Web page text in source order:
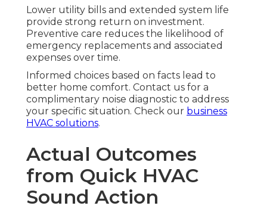
Lower utility bills and extended system life
provide strong return on investment.
Preventive care reduces the likelihood of
emergency replacements and associated
expenses over time.
Informed choices based on facts lead to
better home comfort. Contact us for a
complimentary noise diagnostic to address
your specific situation. Check our business
HVAC solutions.
Actual Outcomes
from Quick HVAC
Sound Action